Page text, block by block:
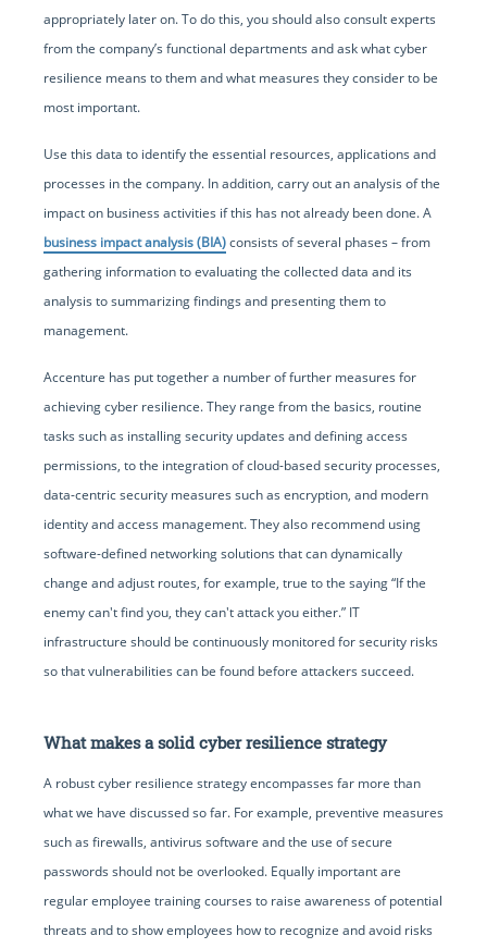
appropriately later on. To do this, you should also consult experts
from the company’s functional departments and ask what cyber
resilience means to them and what measures they consider to be
most important.
Use this data to identify the essential resources, applications and
processes in the company. In addition, carry out an analysis of the
impact on business activities if this has not already been done. A
business impact analysis (BIA)consists of several phases – from
gathering information to evaluating the collected data and its
analysis to summarizing findings and presenting them to
management.
Accenture has put together a number of further measures for
achieving cyber resilience. They range from the basics, routine
tasks such as installing security updates and defining access
permissions, to the integration of cloud-based security processes,
data-centric security measures such as encryption, and modern
identity and access management. They also recommend using
software-defined networking solutions that can dynamically
change and adjust routes, for example, true to the saying “If the
enemy can't find you, they can't attack you either.” IT
infrastructure should be continuously monitored for security risks
so that vulnerabilities can be found before attackers succeed.
What makes a solid cyber resilience strategy
A robust cyber resilience strategy encompasses far more than
what we have discussed so far. For example, preventive measures
such as firewalls, antivirus software and the use of secure
passwords should not be overlooked. Equally important are
regular employee training courses to raise awareness of potential
threats and to show employees how to recognize and avoid risks